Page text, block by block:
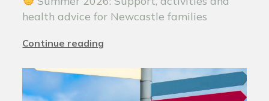
health advice for Newcastle families
Continue reading